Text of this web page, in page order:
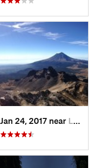
Jan 24, 2017 near La Colonia, MX